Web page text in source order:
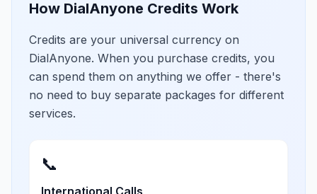
How DialAnyone Credits Work
Credits are your universal currency on
DialAnyone. When you purchase credits, you
can spend them on anything we offer - there's
no need to buy separate packages for different
services.
📞
International Calls